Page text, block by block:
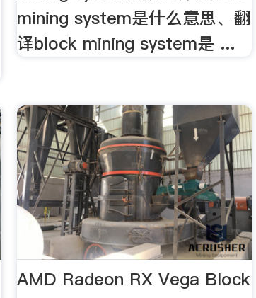
mining system是什么意思、翻
译block mining system是 ...
AMD Radeon RX Vega Block